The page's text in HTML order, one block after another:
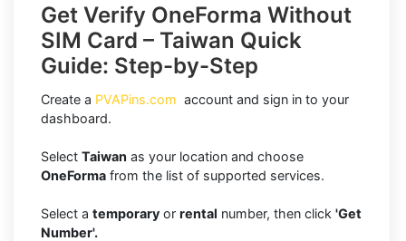
Get Verify OneForma Without
SIM Card – Taiwan Quick
Guide: Step-by-Step
Create a PVAPins.com account and sign in to your
dashboard.
Select Taiwan as your location and choose
OneForma from the list of supported services.
Select a temporary or rental number, then click 'Get
Number'.